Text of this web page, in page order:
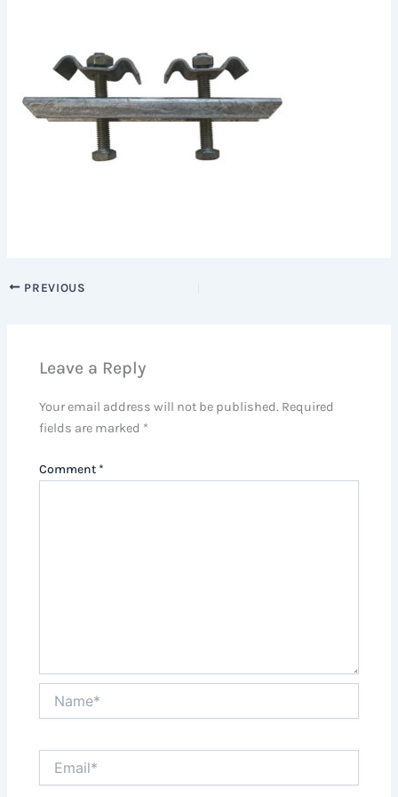
PREVIOUS
Leave a Reply
Your email address will not be published. Required
fields are marked *
Comment *